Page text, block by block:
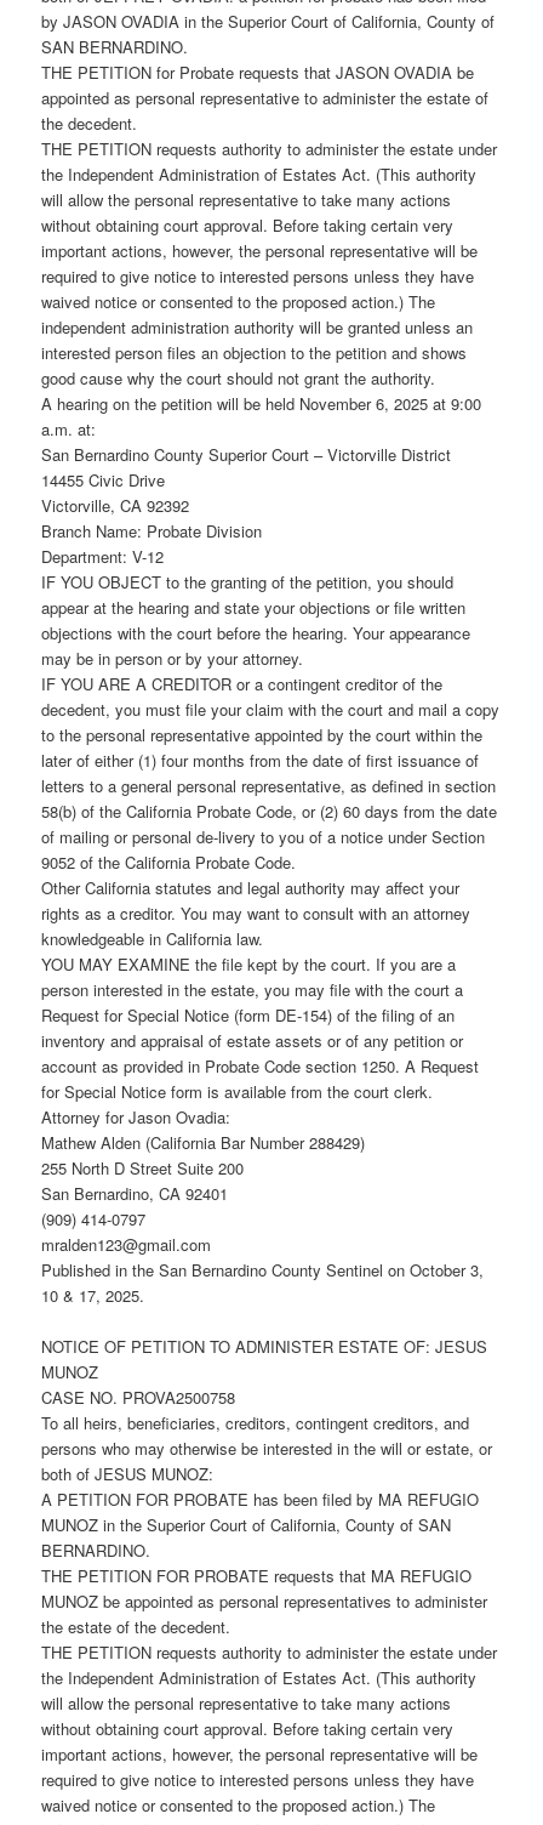
by JASON OVADIA in the Superior Court of California, County of
SAN BERNARDINO.
THE PETITION for Probate requests that JASON OVADIA be
appointed as personal representative to administer the estate of
the decedent.
THE PETITION requests authority to administer the estate under
the Independent Administration of Estates Act. (This authority
will allow the personal representative to take many actions
without obtaining court approval. Before taking certain very
important actions, however, the personal representative will be
required to give notice to interested persons unless they have
waived notice or consented to the proposed action.) The
independent administration authority will be granted unless an
interested person files an objection to the petition and shows
good cause why the court should not grant the authority.
A hearing on the petition will be held November 6, 2025 at 9:00
a.m. at:
San Bernardino County Superior Court – Victorville District
14455 Civic Drive
Victorville, CA 92392
Branch Name: Probate Division
Department: V-12
IF YOU OBJECT to the granting of the petition, you should
appear at the hearing and state your objections or file written
objections with the court before the hearing. Your appearance
may be in person or by your attorney.
IF YOU ARE A CREDITOR or a contingent creditor of the
decedent, you must file your claim with the court and mail a copy
to the personal representative appointed by the court within the
later of either (1) four months from the date of first issuance of
letters to a general personal representative, as defined in section
58(b) of the California Probate Code, or (2) 60 days from the date
of mailing or personal de-livery to you of a notice under Section
9052 of the California Probate Code.
Other California statutes and legal authority may affect your
rights as a creditor. You may want to consult with an attorney
knowledgeable in California law.
YOU MAY EXAMINE the file kept by the court. If you are a
person interested in the estate, you may file with the court a
Request for Special Notice (form DE-154) of the filing of an
inventory and appraisal of estate assets or of any petition or
account as provided in Probate Code section 1250. A Request
for Special Notice form is available from the court clerk.
Attorney for Jason Ovadia:
Mathew Alden (California Bar Number 288429)
255 North D Street Suite 200
San Bernardino, CA 92401
(909) 414-0797
mralden123@gmail.com
Published in the San Bernardino County Sentinel on October 3,
10 & 17, 2025.
NOTICE OF PETITION TO ADMINISTER ESTATE OF: JESUS
MUNOZ
CASE NO. PROVA2500758
To all heirs, beneficiaries, creditors, contingent creditors, and
persons who may otherwise be interested in the will or estate, or
both of JESUS MUNOZ:
A PETITION FOR PROBATE has been filed by MA REFUGIO
MUNOZ in the Superior Court of California, County of SAN
BERNARDINO.
THE PETITION FOR PROBATE requests that MA REFUGIO
MUNOZ be appointed as personal representatives to administer
the estate of the decedent.
THE PETITION requests authority to administer the estate under
the Independent Administration of Estates Act. (This authority
will allow the personal representative to take many actions
without obtaining court approval. Before taking certain very
important actions, however, the personal representative will be
required to give notice to interested persons unless they have
waived notice or consented to the proposed action.) The